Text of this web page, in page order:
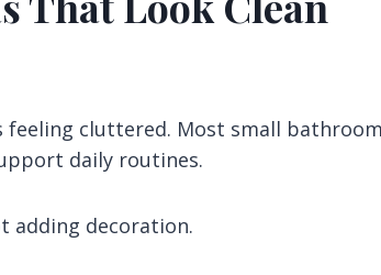
cluttered. Most small
daily routines.
adding decoration.